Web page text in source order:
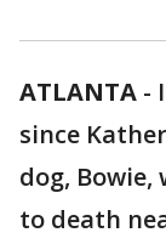
ATLANTA -
since
dog,
to death